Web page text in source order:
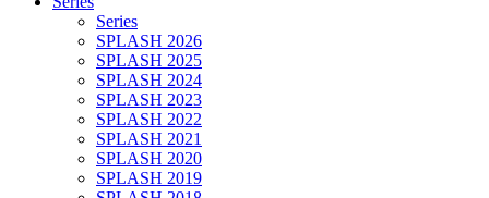
Series
SPLASH 2026
SPLASH 2025
SPLASH 2024
SPLASH 2023
SPLASH 2022
SPLASH 2021
SPLASH 2020
SPLASH 2019